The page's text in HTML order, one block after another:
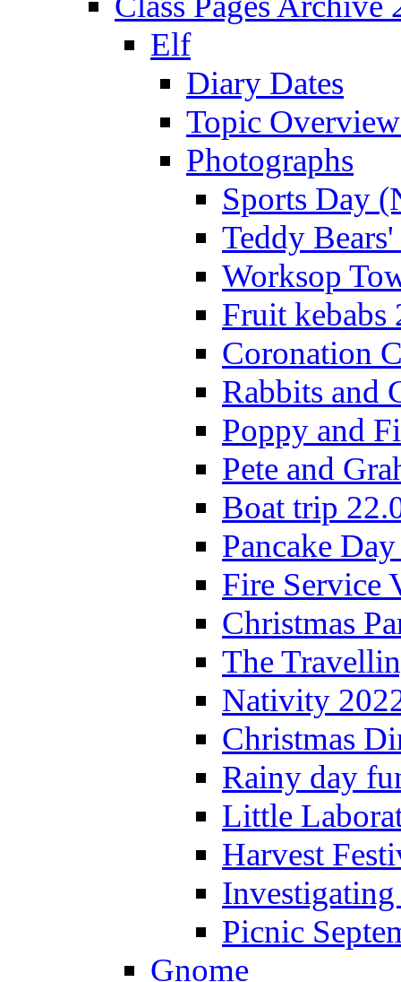
Elf
Diary Dates
Topic
Photographs
Sports Day
Teddy
Worksop
Fruit kebabs
Coronation
Rabbits and
Poppy and
Pete and
Boat trip
Pancake
Fire Service
Christmas
The
Nativity
Christmas
Rainy day
Little
Harvest
Picnic
Gnome